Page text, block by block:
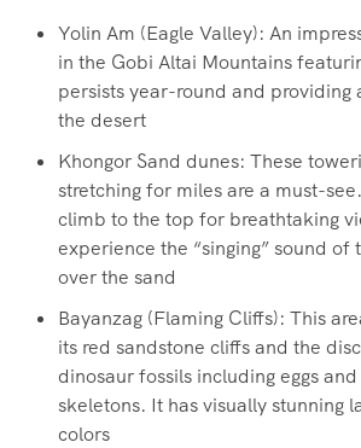
Yolin Am (Eagle Valley): An
in the Gobi Altai Mountains
persists year-round and providing
the desert
Khongor Sand dunes: These
stretching for miles are a must-
climb to the top for breathtaking
experience the “singing” sound
over the sand
Bayanzag (Flaming Cliffs): This
its red sandstone cliffs and the
dinosaur fossils including eggs
skeletons. It has visually stunning
colors